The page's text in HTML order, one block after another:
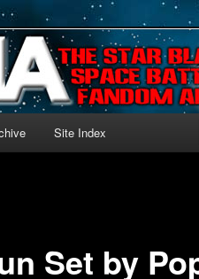
Battleship Yamato!
Site Index
Set by